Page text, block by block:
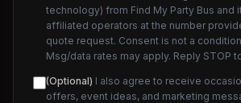
technology) from Find My Party Bus and
affiliated operators at the number
quote request. Consent is not a
Msg/data rates may apply. Reply STOP
(Optional) I also agree to receive
offers, event ideas, and marketing